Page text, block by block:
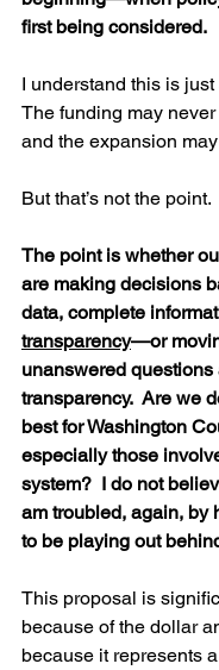
first being considered.
I understand this is
The funding may
and the expansion
But that’s not the point.
The point is whether
are making decisions
data, complete
transparency—or
unanswered questions
transparency.  Are we
best for Washington
especially those
system?  I do not
am troubled, again, by
to be playing out
This proposal is
because of the dollar
because it represents